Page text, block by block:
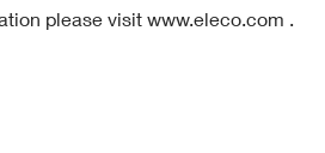
please visit www.eleco.com .